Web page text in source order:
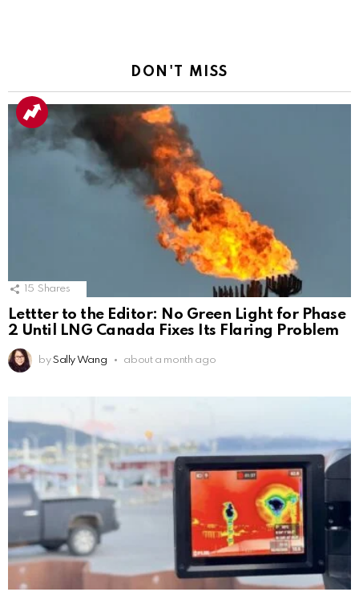
DON'T MISS
15 Shares
Lettter to the Editor: No Green Light for Phase
2 Until LNG Canada Fixes Its Flaring Problem
by Sally Wang about a month ago